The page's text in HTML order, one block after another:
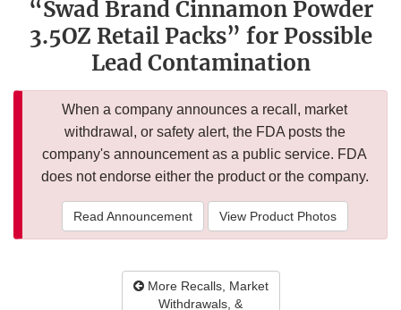
“Swad Brand Cinnamon Powder
3.5OZ Retail Packs” for Possible
Lead Contamination
When a company announces a recall, market
withdrawal, or safety alert, the FDA posts the
company's announcement as a public service. FDA
does not endorse either the product or the company.
Read Announcement View Product Photos
More Recalls, Market
Withdrawals, &